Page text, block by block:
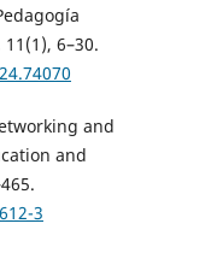
6–30.
and
and
3